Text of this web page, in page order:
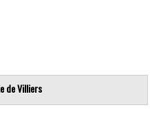
de Villiers